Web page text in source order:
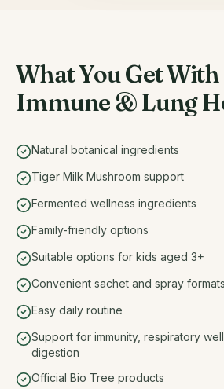
What You Get
Immune & Lung
Natural botanical ingredients
Tiger Milk Mushroom support
Fermented wellness ingredients
Family-friendly options
Suitable options for kids aged 3+
Convenient sachet and spray formats
Easy daily routine
Support for immunity, respiratory
digestion
Official Bio Tree products